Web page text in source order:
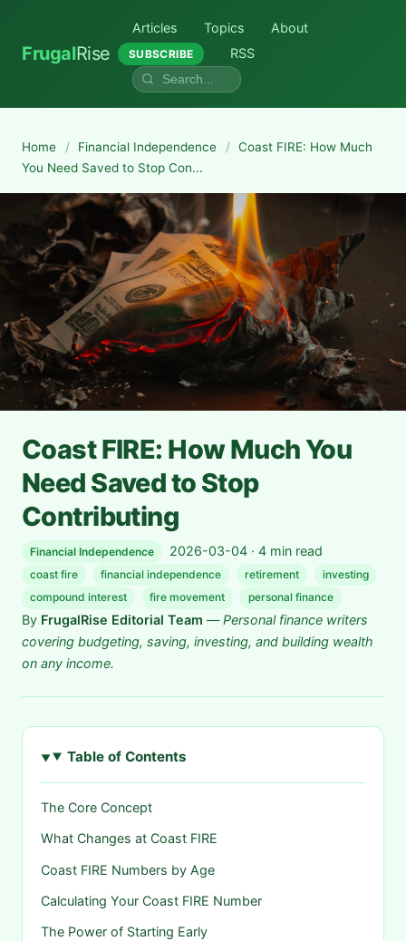
FrugalRise
Articles Topics About
SUBSCRIBE RSS
Home / Financial Independence / Coast FIRE: How Much
You Need Saved to Stop Con...
Coast FIRE: How Much You
Need Saved to Stop
Contributing
Financial Independence 2026-03-04 · 4 min read
coast fire financial independence retirement
investing
compound interest
fire movement personal finance
By FrugalRise Editorial Team —Personal finance writers
covering budgeting, saving, investing, and building wealth
on any income.
Table of Contents
The Core Concept
What Changes at Coast FIRE
Coast FIRE Numbers by Age
Calculating Your Coast FIRE Number
The Power of Starting Early